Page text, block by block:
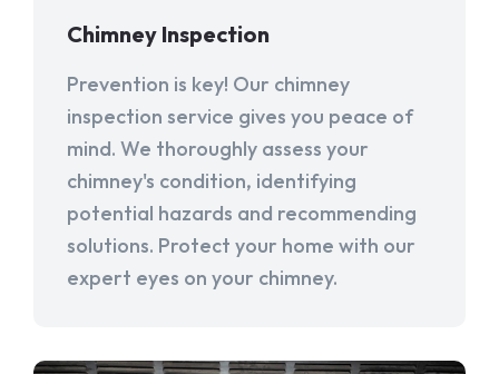
Chimney Inspection
Prevention is key! Our chimney
inspection service gives you peace of
mind. We thoroughly assess your
chimney's condition, identifying
potential hazards and recommending
solutions. Protect your home with our
expert eyes on your chimney.